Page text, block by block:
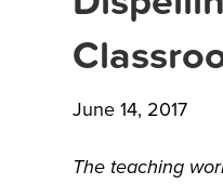
June 14, 2017
The teaching